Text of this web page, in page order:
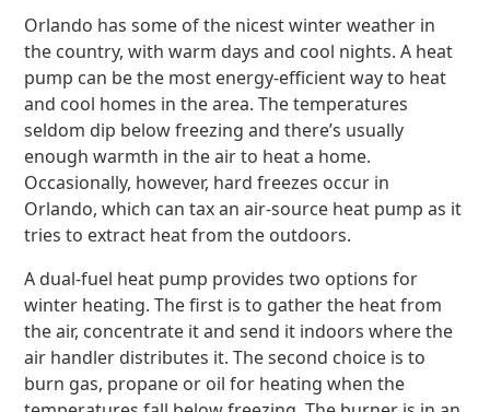
Orlando has some of the nicest winter weather in
the country, with warm days and cool nights. A heat
pump can be the most energy-efficient way to heat
and cool homes in the area. The temperatures
seldom dip below freezing and there’s usually
enough warmth in the air to heat a home.
Occasionally, however, hard freezes occur in
Orlando, which can tax an air-source heat pump as it
tries to extract heat from the outdoors.
A dual-fuel heat pump provides two options for
winter heating. The first is to gather the heat from
the air, concentrate it and send it indoors where the
air handler distributes it. The second choice is to
burn gas, propane or oil for heating when the